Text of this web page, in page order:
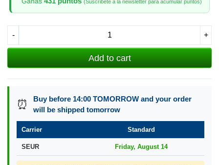
(Suscribete a la newsletter para acumular puntos)
- +
Add to cart
⏰
Buy before 14:00 TOMORROW and your order
will be shipped tomorrow
Carrier Standard
SEUR Friday, August 14